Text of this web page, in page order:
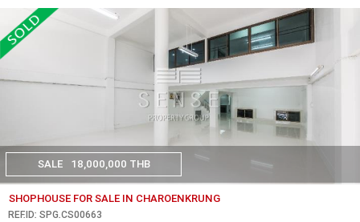
SALE 18,000,000 THB
SHOPHOUSE FOR SALE IN CHAROENKRUNG
REF.ID: SPG.CS00663